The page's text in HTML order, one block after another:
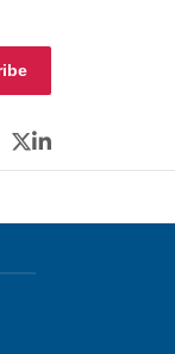
Twitter
LinkedIn